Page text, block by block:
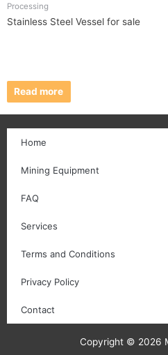
Processing
Stainless Steel Vessel for sale
Read more
Home
Mining Equipment
FAQ
Services
Terms and Conditions
Privacy Policy
Contact
Copyright © 2026